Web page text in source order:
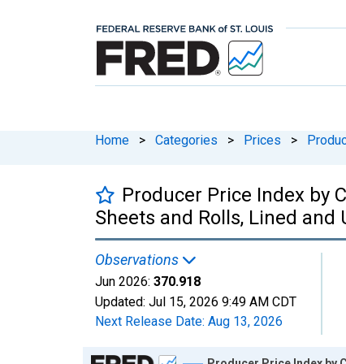
Home > Categories > Prices >
Producer Price Index by
Sheets and Rolls, Lined and
Observations
Jun 2026: 370.918
Updated: Jul 15, 2026 9:49 AM CDT
Next Release Date: Aug 13, 2026
Chart